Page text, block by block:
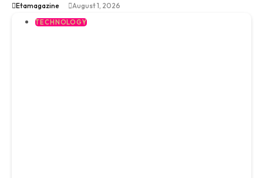
Etamagazine August 1, 2026
TECHNOLOGY